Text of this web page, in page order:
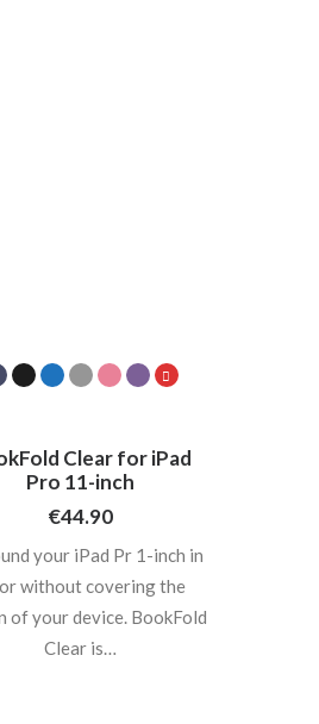
Clear for iPad
Pro 11-inch
€44.90
your iPad Pr 1-inch in
without covering the
of your device. BookFold
Clear is…